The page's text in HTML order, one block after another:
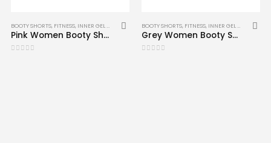
BOOTY SHORTS, FITNESS, INNER GEL GLOVES MMA
Pink Women Booty Shorts Sports Fitness Shorts CRW-BST-01
BOOTY SHORTS, FITNESS, INNER GEL GLOVES
Grey Women Booty Shorts Sports Fitness Shorts CRW-BST-08